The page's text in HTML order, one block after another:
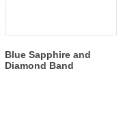
Blue Sapphire and
Diamond Band